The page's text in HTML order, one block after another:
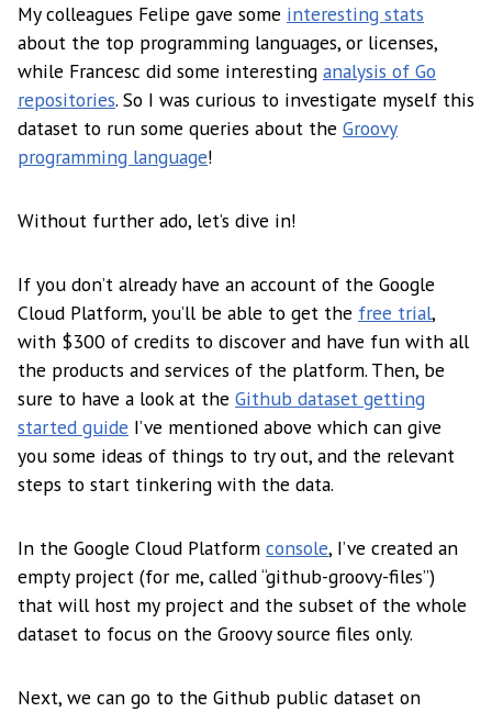
My colleagues Felipe gave some interesting stats
about the top programming languages, or licenses,
while Francesc did some interesting analysis of Go
repositories. So I was curious to investigate myself this
dataset to run some queries about the Groovy
programming language!
Without further ado, let’s dive in!
If you don’t already have an account of the Google
Cloud Platform, you’ll be able to get the free trial,
with $300 of credits to discover and have fun with all
the products and services of the platform. Then, be
sure to have a look at the Github dataset getting
started guide I’ve mentioned above which can give
you some ideas of things to try out, and the relevant
steps to start tinkering with the data.
In the Google Cloud Platform console, I’ve created an
empty project (for me, called “github-groovy-files”)
that will host my project and the subset of the whole
dataset to focus on the Groovy source files only.
Next, we can go to the Github public dataset on